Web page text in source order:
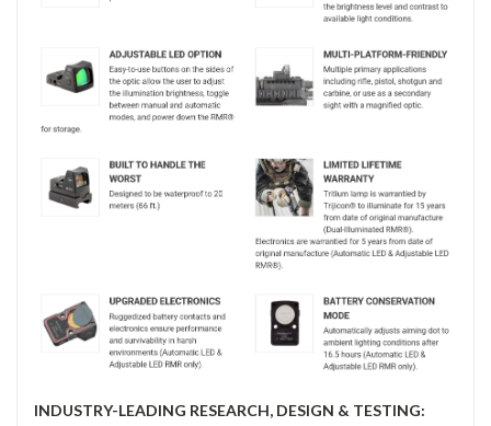
INDUSTRY-LEADING RESEARCH, DESIGN & TESTING: